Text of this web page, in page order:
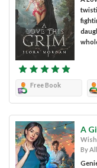
Free Book
A
By